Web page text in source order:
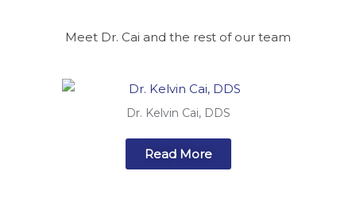
Meet Dr. Cai and the rest of our team
Dr. Kelvin Cai, DDS
Read More